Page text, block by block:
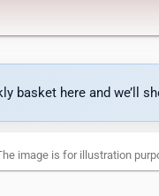
basket here and we’ll
image is for illustration